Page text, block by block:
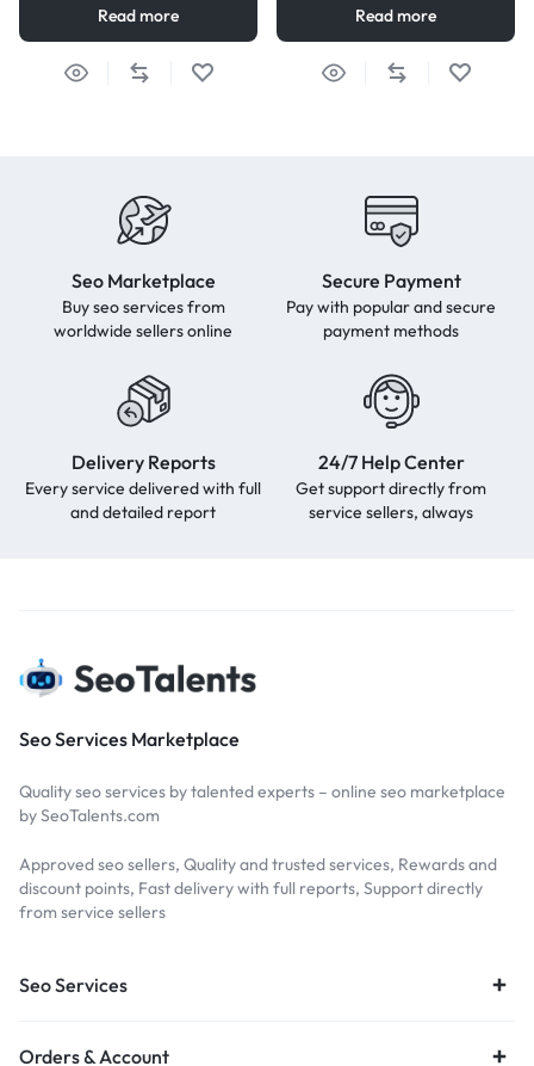
Read more Read more
Seo Marketplace
Buy seo services from
worldwide sellers online
Secure Payment
Pay with popular and secure
payment methods
Delivery Reports
Every service delivered with full
and detailed report
24/7 Help Center
Get support directly from
service sellers, always
Seo Services Marketplace
Quality seo services by talented experts – online seo marketplace
by SeoTalents.com
Approved seo sellers, Quality and trusted services, Rewards and
discount points, Fast delivery with full reports, Support directly
from service sellers
Seo Services
Orders & Account